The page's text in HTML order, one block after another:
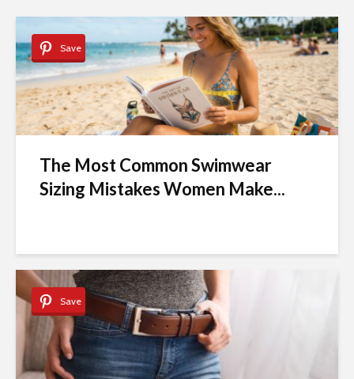
Save
The Most Common Swimwear
Sizing Mistakes Women Make...
Save